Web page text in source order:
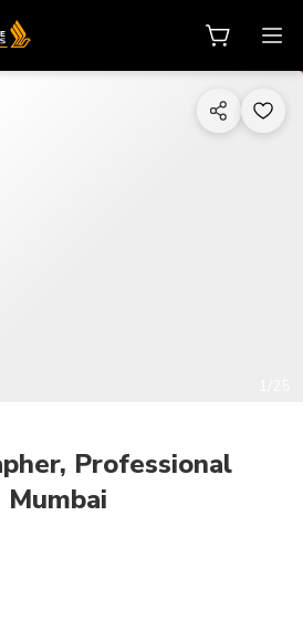
Professional